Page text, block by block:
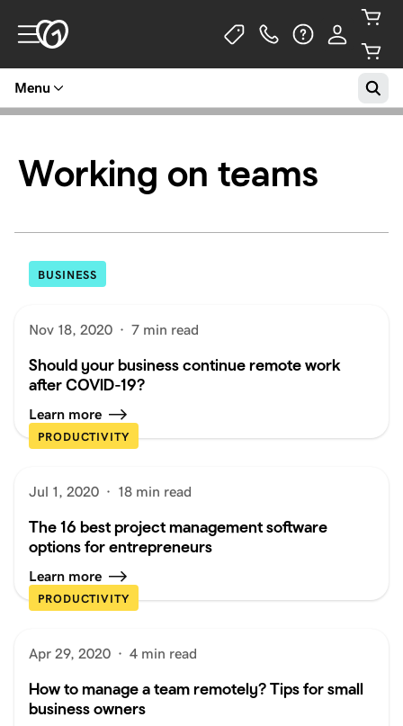
Menu
Working on teams
BUSINESS
Nov 18, 2020 · 7 min read
Should your business continue remote work
after COVID-19?
Learn more
PRODUCTIVITY
Jul 1, 2020 · 18 min read
The 16 best project management software
options for entrepreneurs
Learn more
PRODUCTIVITY
Apr 29, 2020 · 4 min read
How to manage a team remotely? Tips for small
business owners